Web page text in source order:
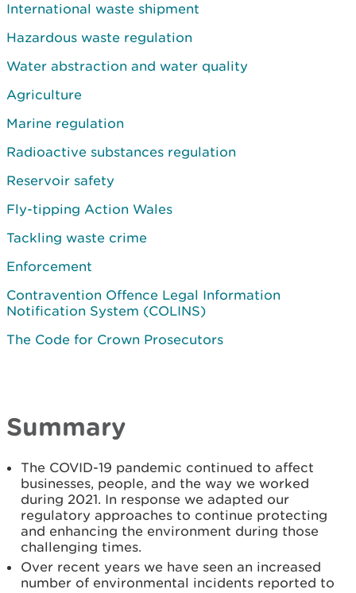
International waste shipment
Hazardous waste regulation
Water abstraction and water quality
Agriculture
Marine regulation
Radioactive substances regulation
Reservoir safety
Fly-tipping Action Wales
Tackling waste crime
Enforcement
Contravention Offence Legal Information
Notification System (COLINS)
The Code for Crown Prosecutors
Summary
The COVID-19 pandemic continued to affect
businesses, people, and the way we worked
during 2021. In response we adapted our
regulatory approaches to continue protecting
and enhancing the environment during those
challenging times.
Over recent years we have seen an increased
number of environmental incidents reported to